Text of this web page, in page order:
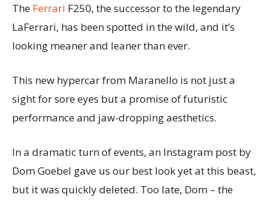
The Ferrari F250, the successor to the legendary
LaFerrari, has been spotted in the wild, and it’s
looking meaner and leaner than ever.
This new hypercar from Maranello is not just a
sight for sore eyes but a promise of futuristic
performance and jaw-dropping aesthetics.
In a dramatic turn of events, an Instagram post by
Dom Goebel gave us our best look yet at this beast,
but it was quickly deleted. Too late, Dom – the